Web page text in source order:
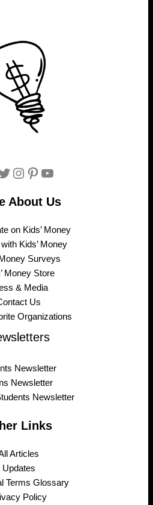
Instagram
Pinterest
YouTube
About Us
on Kids’ Money
Kids’ Money
Surveys
Money Store
& Media
Us
Organizations
Newsletter
Newsletter
Newsletter
Links
Articles
Updates
Terms Glossary
Policy